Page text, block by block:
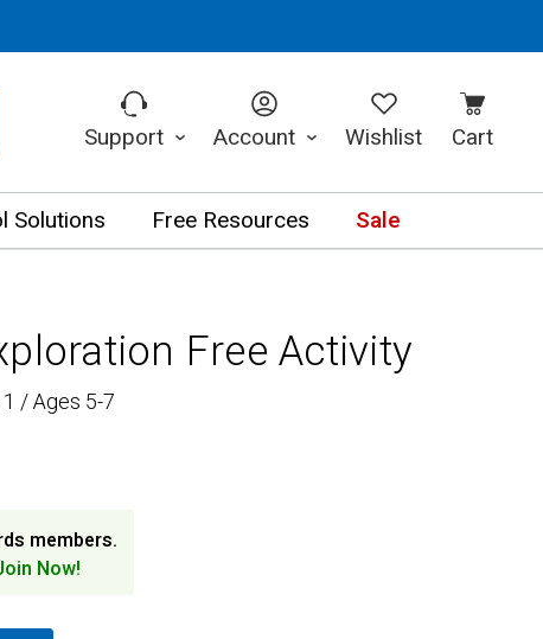
Support Account Wishlist Cart
Solutions Free Resources Sale
Free Activity
/ Ages 5-7
members.
Now!